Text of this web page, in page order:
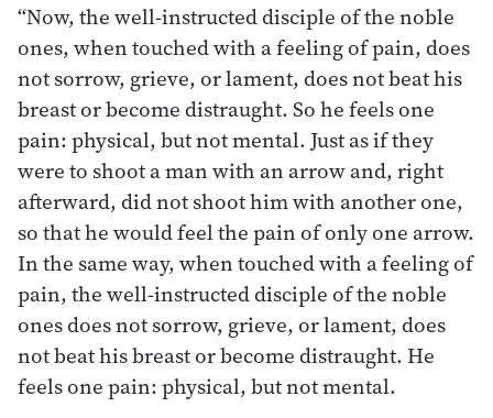
“Now, the well-instructed disciple of the noble
ones, when touched with a feeling of pain, does
not sorrow, grieve, or lament, does not beat his
breast or become distraught. So he feels one
pain: physical, but not mental. Just as if they
were to shoot a man with an arrow and, right
afterward, did not shoot him with another one,
so that he would feel the pain of only one arrow.
In the same way, when touched with a feeling of
pain, the well-instructed disciple of the noble
ones does not sorrow, grieve, or lament, does
not beat his breast or become distraught. He
feels one pain: physical, but not mental.